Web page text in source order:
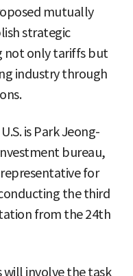
mutually
strategic
not only tariffs but
industry through
is Park Jeong-
bureau,
for
the third
from the 24th
involve the task